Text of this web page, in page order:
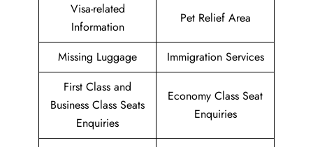
Visa-related
Information
Pet Relief Area
Missing Luggage
Immigration Services
First Class and
Business Class Seats
Enquiries
Economy Class Seat
Enquiries